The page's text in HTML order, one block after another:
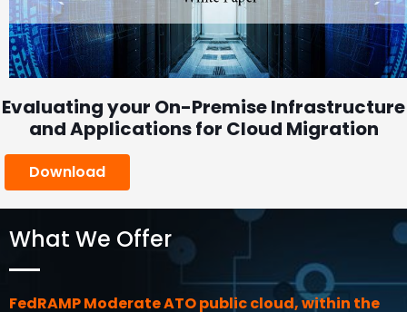
Evaluating your On-Premise Infrastructure
and Applications for Cloud Migration
Download
What We Offer
FedRAMP Moderate ATO public cloud, within the